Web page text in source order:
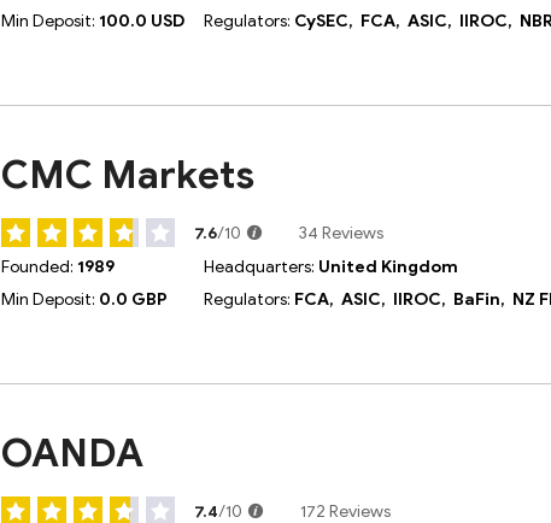
Min Deposit: 100.0 USD
Regulators: CySEC, FCA, ASIC, IIROC,
CMC Markets
7.6/10
34 Reviews
Founded: 1989
Min Deposit: 0.0 GBP
Headquarters: United Kingdom
Regulators: FCA, ASIC, IIROC, BaFin, NZ
OANDA
7.4/10
172 Reviews